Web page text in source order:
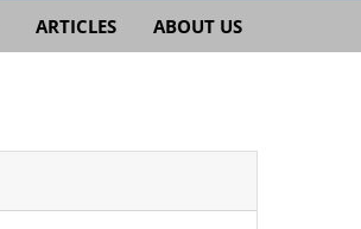
ARTICLES ABOUT US